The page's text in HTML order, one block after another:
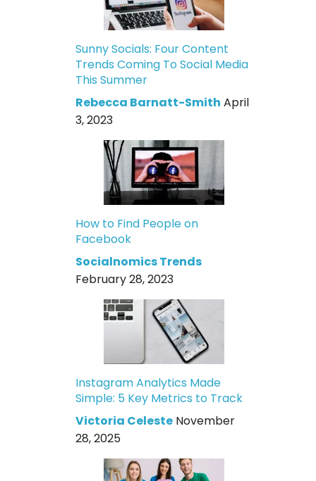
Sunny Socials: Four Content
Trends Coming To Social Media
This Summer
Rebecca Barnatt-Smith April
3, 2023
How to Find People on
Facebook
Socialnomics Trends
February 28, 2023
Instagram Analytics Made
Simple: 5 Key Metrics to Track
Victoria Celeste November
28, 2025